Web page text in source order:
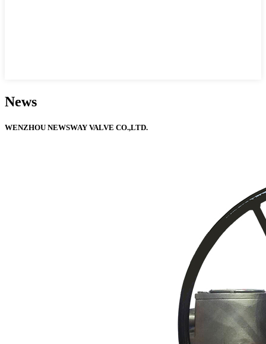
News
WENZHOU NEWSWAY VALVE CO.,LTD.